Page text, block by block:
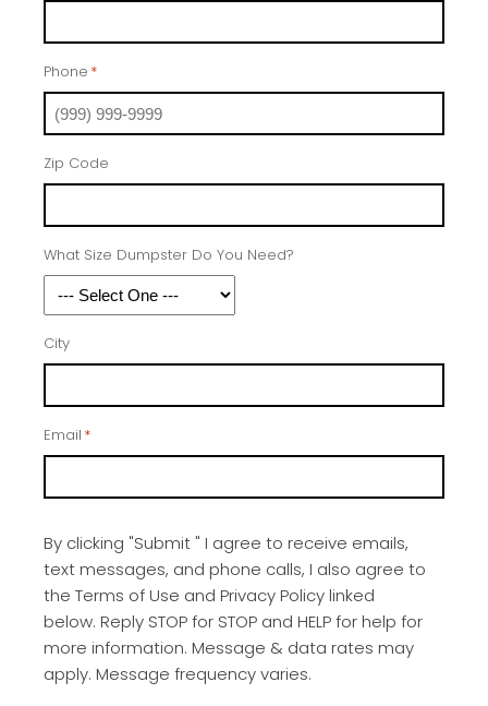
Phone *
Zip Code
What Size Dumpster Do You Need?
City
Email *
By clicking "Submit " I agree to receive emails,
text messages, and phone calls, I also agree to
the Terms of Use and Privacy Policy linked
below. Reply STOP for STOP and HELP for help for
more information. Message & data rates may
apply. Message frequency varies.